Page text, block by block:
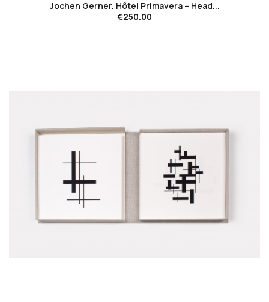
Jochen Gerner. Hôtel Primavera – Head...
€250.00